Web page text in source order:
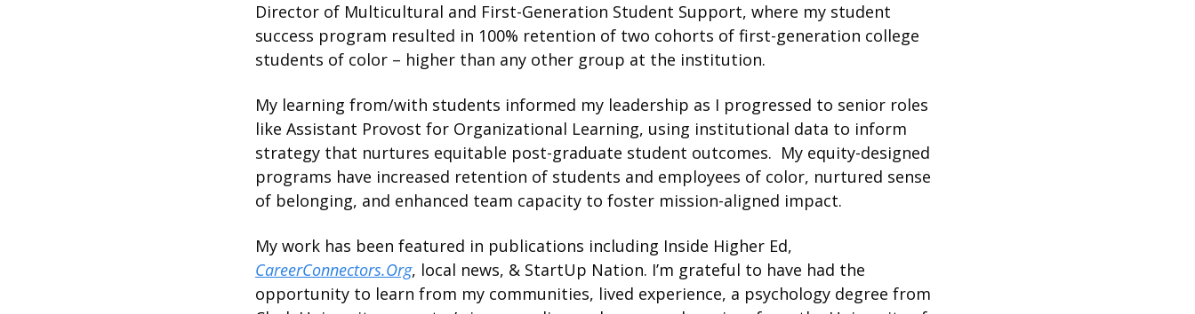
Director of Multicultural and First-Generation Student Support, where my student
success program resulted in 100% retention of two cohorts of first-generation college
students of color – higher than any other group at the institution.
My learning from/with students informed my leadership as I progressed to senior roles
like Assistant Provost for Organizational Learning, using institutional data to inform
strategy that nurtures equitable post-graduate student outcomes.  My equity-designed
programs have increased retention of students and employees of color, nurtured sense
of belonging, and enhanced team capacity to foster mission-aligned impact.
CareerConnectors.Org, local news, & StartUp Nation. I’m grateful to have had the
opportunity to learn from my communities, lived experience, a psychology degree from